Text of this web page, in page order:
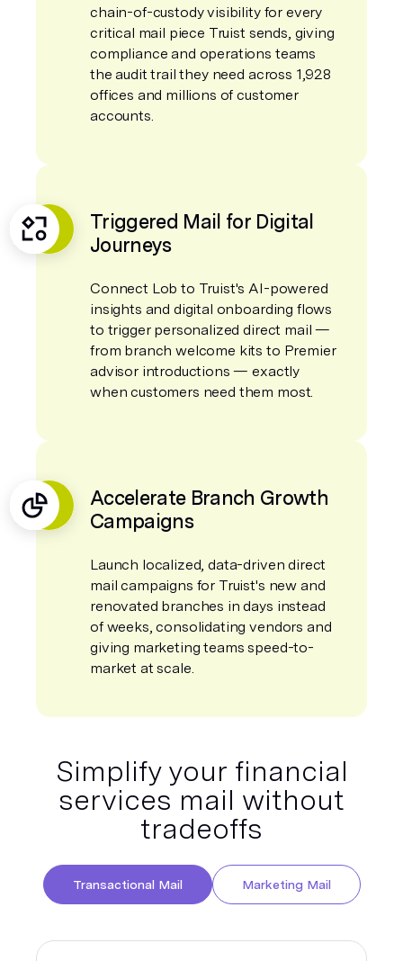
chain-of-custody visibility for every
critical mail piece Truist sends, giving
compliance and operations teams
the audit trail they need across 1,928
offices and millions of customer
accounts.
Triggered Mail for Digital
Journeys
Connect Lob to Truist's AI-powered
insights and digital onboarding flows
to trigger personalized direct mail —
from branch welcome kits to Premier
advisor introductions — exactly
when customers need them most.
Accelerate Branch Growth
Campaigns
Launch localized, data-driven direct
mail campaigns for Truist's new and
renovated branches in days instead
of weeks, consolidating vendors and
giving marketing teams speed-to-
market at scale.
Simplify your financial
services mail without
tradeoffs
Transactional Mail Marketing Mail